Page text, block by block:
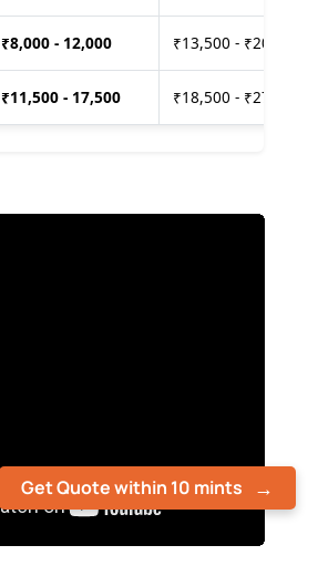
Get Quote within 10 mints
₹8,000 - 12,000 ₹13,500 - ₹20,000
₹11,500 - 17,500 ₹18,500 - ₹27,500